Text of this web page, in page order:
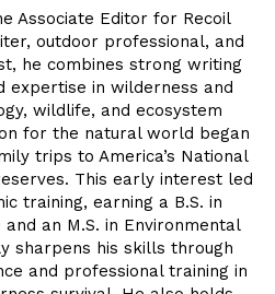
Associate Editor for Recoil
outdoor professional, and
he combines strong writing
in wilderness and
wildlife, and ecosystem
for the natural world began
trips to America’s National
This early interest led
training, earning a B.S. in
an M.S. in Environmental
sharpens his skills through
and professional training in